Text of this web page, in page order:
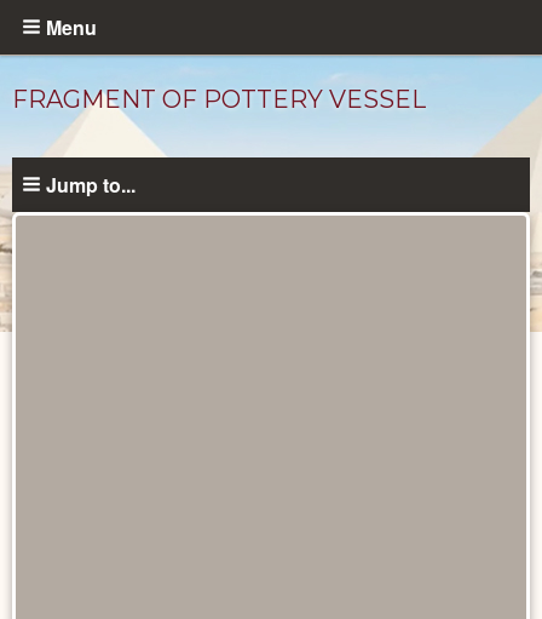
Skip
content
Menu
FRAGMENT OF POTTERY VESSEL
Jump to...